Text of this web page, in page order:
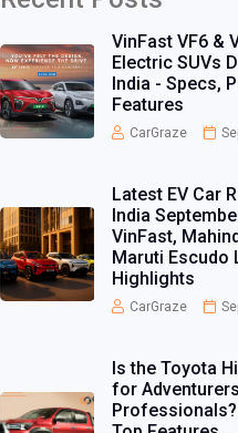
VinFast VF6 &
Electric SUVs
India - Specs,
Features
CarGraze
Latest EV Car
India
VinFast,
Maruti Escudo
Highlights
CarGraze
Is the Toyota
for